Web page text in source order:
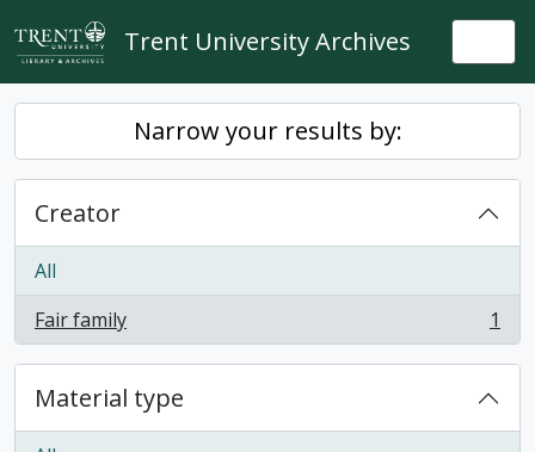
Skip to main content
Trent University Archives
Narrow your results by:
Creator
All
Fair family
, 1 results 1
Material type